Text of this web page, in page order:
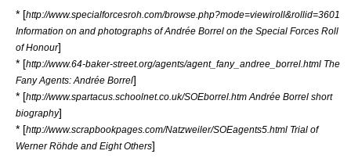
* [http://www.specialforcesroh.com/browse.php?mode=viewiroll&rollid=3601
Information on and photographs of Andrée Borrel on the Special Forces Roll
of Honour]
* [http://www.64-baker-street.org/agents/agent_fany_andree_borrel.html The
Fany Agents: Andrée Borrel]
* [http://www.spartacus.schoolnet.co.uk/SOEborrel.htm Andrée Borrel short
biography]
* [http://www.scrapbookpages.com/Natzweiler/SOEagents5.html Trial of
Werner Röhde and Eight Others]